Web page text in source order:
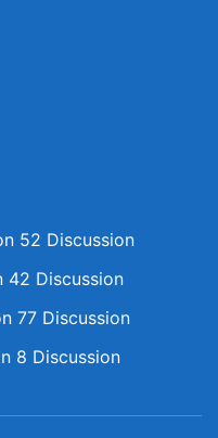
52 Discussion
42 Discussion
77 Discussion
8 Discussion